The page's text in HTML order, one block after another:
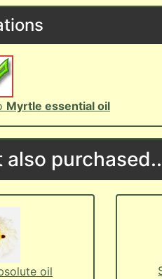
Myrtle essential oil
oil